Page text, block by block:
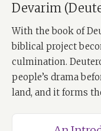
Devarim
With the book of
biblical project
culmination.
people’s drama
land, and it forms